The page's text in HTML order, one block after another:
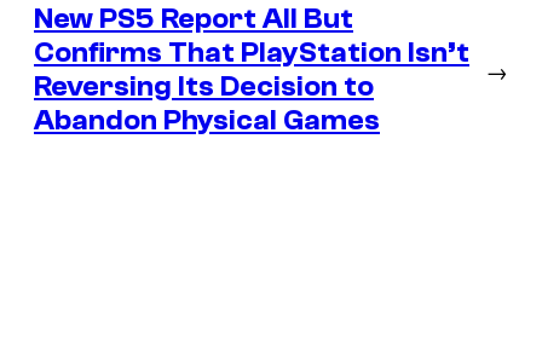
New PS5 Report All But
Confirms That PlayStation Isn’t
Reversing Its Decision to
Abandon Physical Games
→